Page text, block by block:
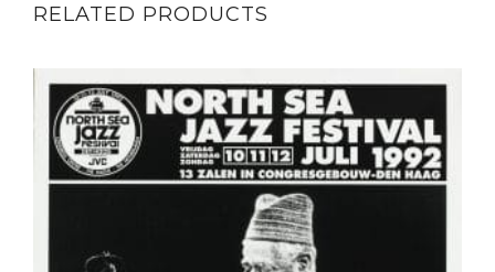
RELATED PRODUCTS